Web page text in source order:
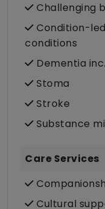
Challenging
Condition-
conditions
Dementia
Stoma
Stroke
Substance
Care Services
Cultural